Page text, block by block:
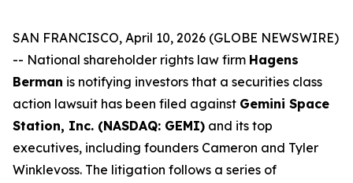
SAN FRANCISCO, April 10, 2026 (GLOBE NEWSWIRE)
-- National shareholder rights law firm Hagens
Berman is notifying investors that a securities class
action lawsuit has been filed against Gemini Space
Station, Inc. (NASDAQ: GEMI) and its top
executives, including founders Cameron and Tyler
Winklevoss. The litigation follows a series of